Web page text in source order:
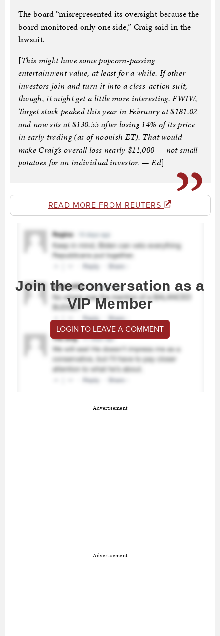
The board “misrepresented its oversight because the
board monitored only one side,” Craig said in the
lawsuit.
[This might have some popcorn-passing
entertainment value, at least for a while. If other
investors join and turn it into a class-action suit,
though, it might get a little more interesting. FWIW,
Target stock peaked this year in February at $181.02
and now sits at $130.55 after losing 14% of its price
in early trading (as of noonish ET). That would
make Craig’s overall loss nearly $11,000 — not small
potatoes for an individual investor. — Ed]
READ MORE FROM REUTERS
Join the conversation as a
VIP Member
LOGIN TO LEAVE A COMMENT
Advertisement
Advertisement